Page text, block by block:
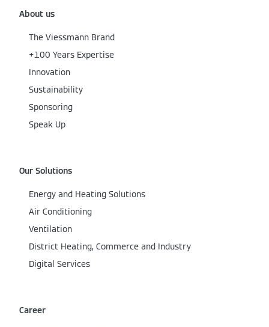
About us
The Viessmann Brand
+100 Years Expertise
Innovation
Sustainability
Sponsoring
Speak Up
Our Solutions
Energy and Heating Solutions
Air Conditioning
Ventilation
District Heating, Commerce and Industry
Digital Services
Career